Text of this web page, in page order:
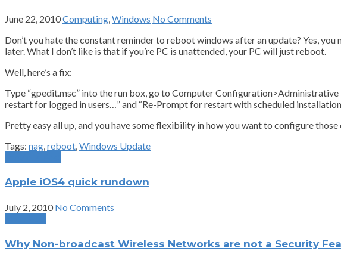
June 22, 2010Computing,Windows No Comments
Don’t you hate the constant reminder to reboot windows after an update? Yes,
later. What I don’t like is that if you’re PC is unattended, your PC will just reboot.
Well, here’s a fix:
Type “gpedit.msc” into the run box, go to Computer
restart for logged in users…” and “Re-Prompt for restart with scheduled
Pretty easy all up, and you have some flexibility in how you want to configure
Tags: nag,reboot,Windows Update
Apple iOS4 quick rundown
July 2, 2010 No Comments
Why Non-broadcast Wireless Networks are not a Security